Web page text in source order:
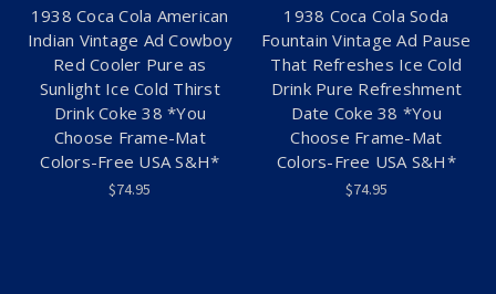
1938 Coca Cola American
Indian Vintage Ad Cowboy
Red Cooler Pure as
Sunlight Ice Cold Thirst
Drink Coke 38 *You
Choose Frame-Mat
Colors-Free USA S&H*
$74.95
1938 Coca Cola Soda
Fountain Vintage Ad Pause
That Refreshes Ice Cold
Drink Pure Refreshment
Date Coke 38 *You
Choose Frame-Mat
Colors-Free USA S&H*
$74.95